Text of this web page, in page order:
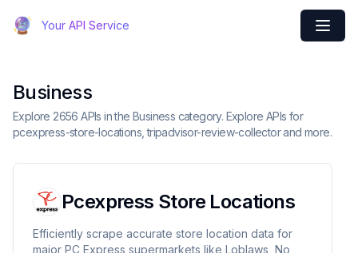
Your API Service
Business
Explore 2656 APIs in the Business category. Explore APIs for
pcexpress-store-locations, tripadvisor-review-collector and more.
Pcexpress Store Locations
Efficiently scrape accurate store location data for
major PC Express supermarkets like Loblaws, No